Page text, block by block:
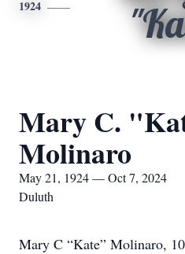
1924
Mary C.
Molinaro
May 21, 1924 — Oct 7, 2024
Duluth
Mary C “Kate” Molinaro,